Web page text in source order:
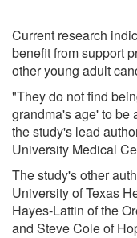
Current research
benefit from support
other young adult
"They do not find
grandma's age' to be
the study's lead
University Medical
The study's other
University of Texas
Hayes-Lattin of the
and Steve Cole of